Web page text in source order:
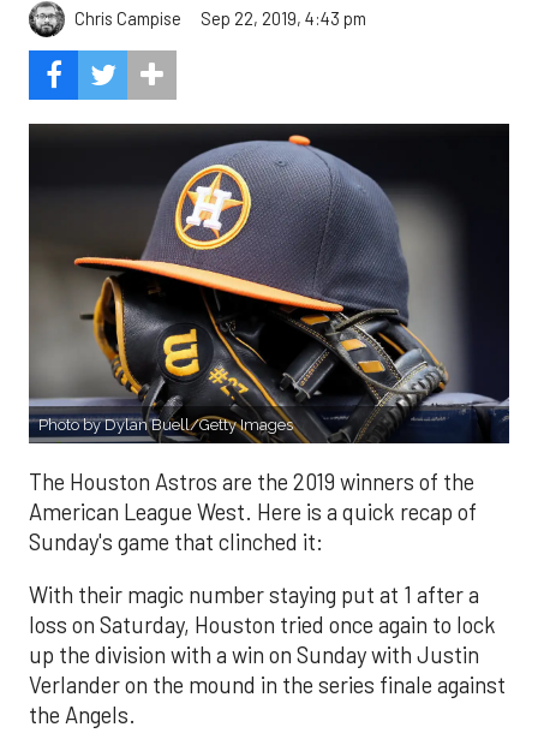
Chris Campise Sep 22, 2019, 4:43 pm
Photo by Dylan Buell/Getty Images
The Houston Astros are the 2019 winners of the
American League West. Here is a quick recap of
Sunday's game that clinched it:
With their magic number staying put at 1 after a
loss on Saturday, Houston tried once again to lock
up the division with a win on Sunday with Justin
Verlander on the mound in the series finale against
the Angels.